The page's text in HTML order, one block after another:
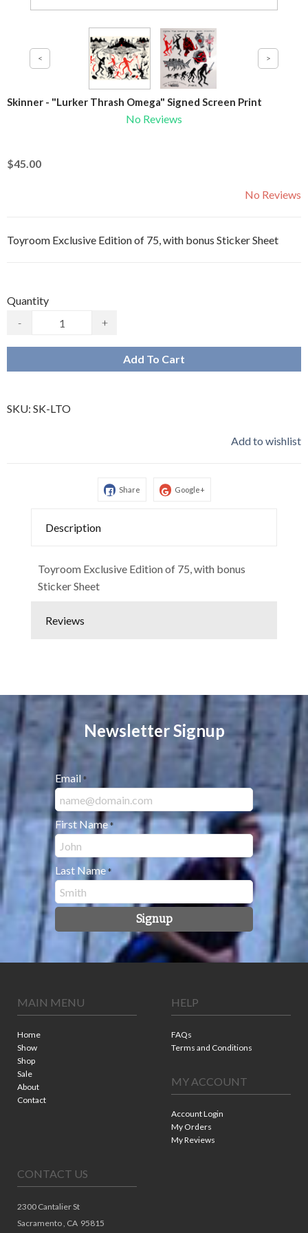
Skinner - "Lurker Thrash Omega" Signed Screen Print
No Reviews
$45.00
No Reviews
Toyroom Exclusive Edition of 75, with bonus Sticker Sheet
Quantity
-
+
Add To Cart
SKU: SK-LTO
Add to wishlist
Share Google+
Description
Toyroom Exclusive Edition of 75, with bonus
Sticker Sheet
Reviews
Newsletter Signup
Email *
First Name *
Last Name *
Signup
MAIN MENU
Home
Show
Shop
Sale
About
Contact
HELP
FAQs
Terms and Conditions
MY ACCOUNT
Account Login
My Orders
My Reviews
CONTACT US
2300 Cantalier St
Sacramento , CA 95815